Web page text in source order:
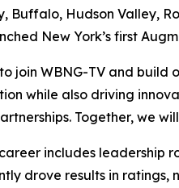
Buffalo, Hudson Valley,
New York’s first
WBNG-TV and build
while also driving
Together, we
includes leadership
drove results in